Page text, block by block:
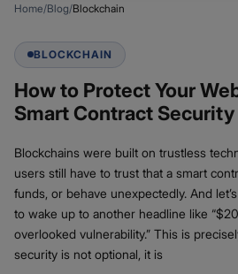
Home/Blog/Blockchain
BLOCKCHAIN
How to Protect Your
Smart Contract
Blockchains were built on trustless
users still have to trust that a smart
funds, or behave unexpectedly. And
to wake up to another headline like
overlooked vulnerability.” This is
security is not optional, it is